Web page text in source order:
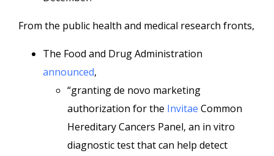
From the public health and medical research fronts,
The Food and Drug Administration
announced,
“granting de novo marketing
authorization for the Invitae Common
Hereditary Cancers Panel, an in vitro
diagnostic test that can help detect